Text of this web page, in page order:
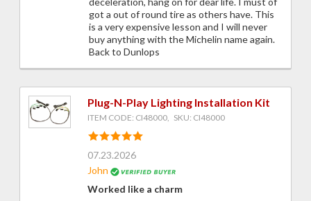
got a out of round tire as others have. This
is a very expensive lesson and I will never
buy anything with the Michelin name again.
Back to Dunlops
Plug-N-Play Lighting Installation Kit
ITEM CODE: CI48000, SKU: CI48000
07.23.2026
John
Worked like a charm